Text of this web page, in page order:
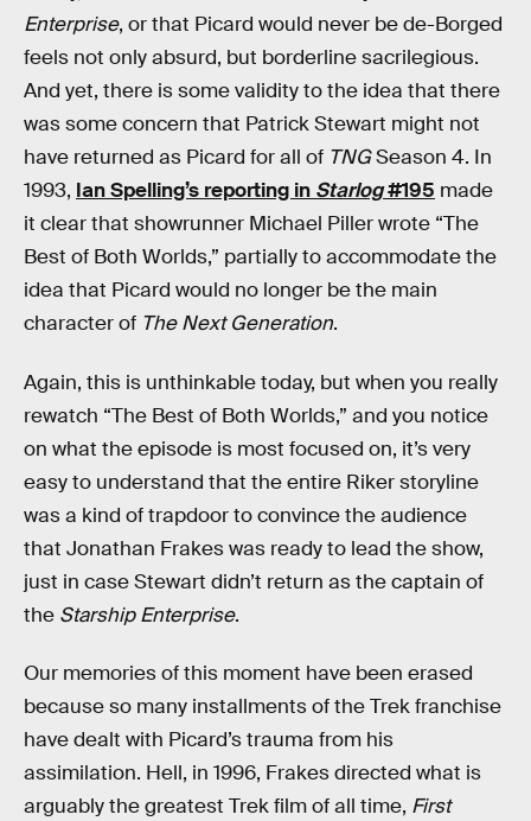
Enterprise, or that Picard would never be de-Borged
feels not only absurd, but borderline sacrilegious.
And yet, there is some validity to the idea that there
was some concern that Patrick Stewart might not
have returned as Picard for all of TNGSeason 4. In
1993, Ian Spelling’s reporting in Starlog#195 made
it clear that showrunner Michael Piller wrote “The
Best of Both Worlds,” partially to accommodate the
idea that Picard would no longer be the main
character of The Next Generation.
Again, this is unthinkable today, but when you really
rewatch “The Best of Both Worlds,” and you notice
on what the episode is most focused on, it’s very
easy to understand that the entire Riker storyline
was a kind of trapdoor to convince the audience
that Jonathan Frakes was ready to lead the show,
just in case Stewart didn’t return as the captain of
the Starship Enterprise.
Our memories of this moment have been erased
because so many installments of the Trek franchise
have dealt with Picard’s trauma from his
assimilation. Hell, in 1996, Frakes directed what is
arguably the greatest Trek film of all time, First